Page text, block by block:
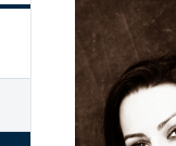
RECOGNITION OF
ACADEMIC DEGREES
PROCEDURES